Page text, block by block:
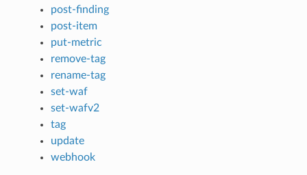
post-finding
post-item
put-metric
remove-tag
rename-tag
set-waf
set-wafv2
tag
update
webhook